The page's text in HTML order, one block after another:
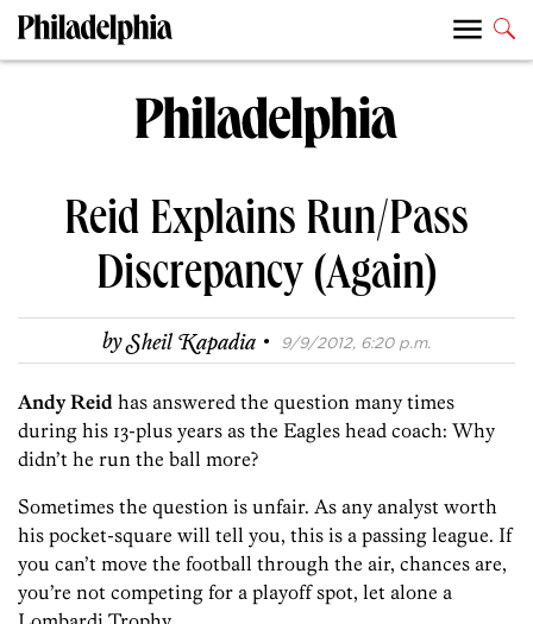
Reid Explains Run/Pass
Discrepancy (Again)
bySheil Kapadia · 9/9/2012, 6:20 p.m.
Andy Reid has answered the question many times
during his 13-plus years as the Eagles head coach: Why
didn’t he run the ball more?
Sometimes the question is unfair. As any analyst worth
his pocket-square will tell you, this is a passing league. If
you can’t move the football through the air, chances are,
you’re not competing for a playoff spot, let alone a